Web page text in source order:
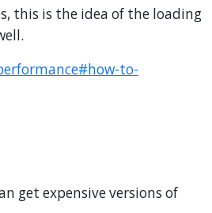
this is the idea of the loading
to-
get expensive versions of